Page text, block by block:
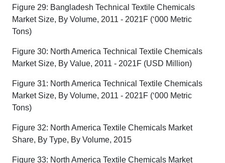
Figure 29: Bangladesh Technical Textile Chemicals
Market Size, By Volume, 2011 - 2021F (‘000 Metric
Tons)
Figure 30: North America Technical Textile Chemicals
Market Size, By Value, 2011 - 2021F (USD Million)
Figure 31: North America Technical Textile Chemicals
Market Size, By Volume, 2011 - 2021F (‘000 Metric
Tons)
Figure 32: North America Textile Chemicals Market
Share, By Type, By Volume, 2015
Figure 33: North America Textile Chemicals Market